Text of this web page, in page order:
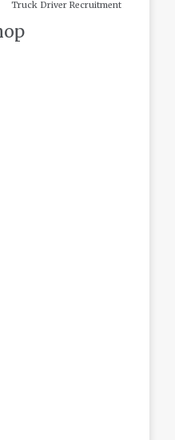
Truck Driver Recruitment